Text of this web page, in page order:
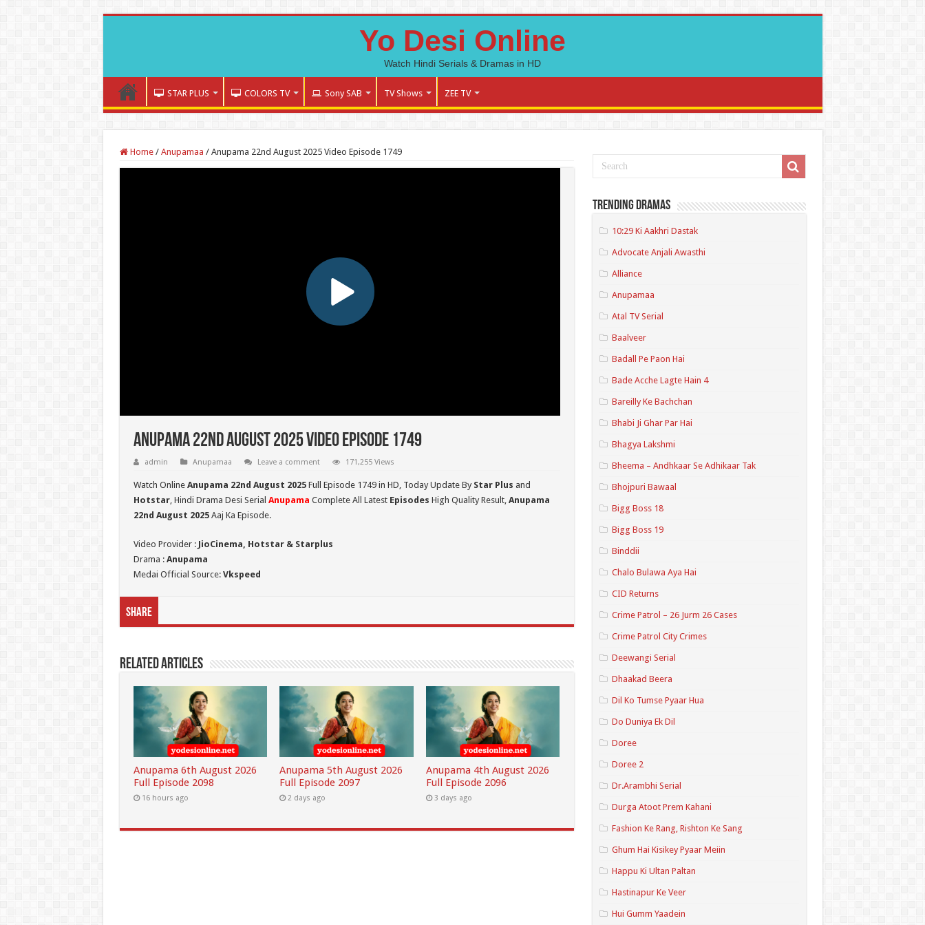
Yo Desi Online
Watch Hindi Serials & Dramas in HD
STAR PLUS COLORS TV Sony SAB TV Shows ZEE TV
Home / Anupamaa / Anupama 22nd August 2025 Video Episode 1749
Anupama 22nd August 2025 Video Episode 1749
admin Anupamaa Leave a comment 171,255 Views
Watch Online Anupama 22nd August 2025Full Episode 1749 in HD, Today Update By Star Plus and
Hotstar, Hindi Drama Desi Serial Anupama Complete All Latest Episodes High Quality Result, Anupama
22nd August 2025Aaj Ka Episode.
Video Provider : JioCinema, Hotstar & Starplus
Drama : Anupama
Medai Official Source: Vkspeed
Share
Related Articles
Anupama 6th August 2026
Full Episode 2098
16 hours ago
Anupama 5th August 2026
Full Episode 2097
2 days ago
Anupama 4th August 2026
Full Episode 2096
3 days ago
Trending Dramas
10:29 Ki Aakhri Dastak
Advocate Anjali Awasthi
Alliance
Anupamaa
Atal TV Serial
Baalveer
Badall Pe Paon Hai
Bade Acche Lagte Hain 4
Bareilly Ke Bachchan
Bhabi Ji Ghar Par Hai
Bhagya Lakshmi
Bheema – Andhkaar Se Adhikaar Tak
Bhojpuri Bawaal
Bigg Boss 18
Bigg Boss 19
Binddii
Chalo Bulawa Aya Hai
CID Returns
Crime Patrol – 26 Jurm 26 Cases
Crime Patrol City Crimes
Deewangi Serial
Dhaakad Beera
Dil Ko Tumse Pyaar Hua
Do Duniya Ek Dil
Doree
Doree 2
Dr.Arambhi Serial
Durga Atoot Prem Kahani
Fashion Ke Rang, Rishton Ke Sang
Ghum Hai Kisikey Pyaar Meiin
Happu Ki Ultan Paltan
Hastinapur Ke Veer
Hui Gumm Yaadein